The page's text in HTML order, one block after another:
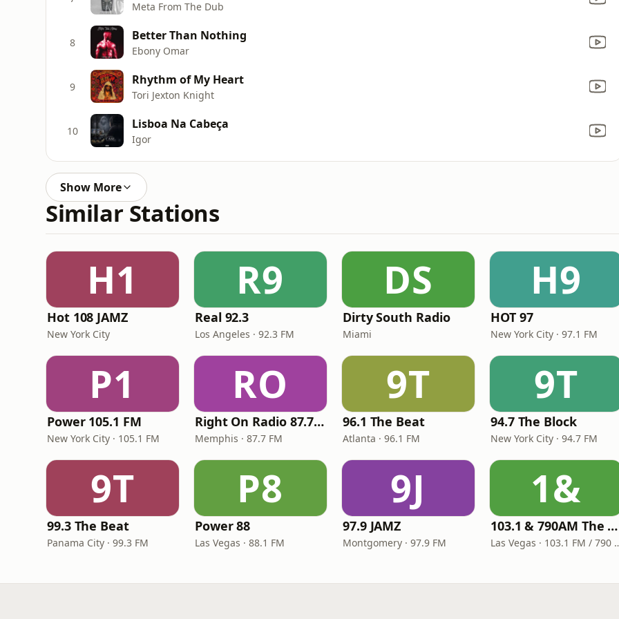
Meta From The Dub
8 Better Than Nothing
Ebony Omar
9 Rhythm of My Heart
Tori Jexton Knight
10 Lisboa Na Cabeça
Igor
Show More
Similar Stations
H1
Hot 108 JAMZ
New York City
R9
Real 92.3
Los Angeles · 92.3 FM
DS
Dirty South Radio
Miami
H9
HOT 97
New York City · 97.1 FM
P1
Power 105.1 FM
New York City · 105.1 FM
RO
Right On Radio 87.7 FM
Memphis · 87.7 FM
9T
96.1 The Beat
Atlanta · 96.1 FM
9T
94.7 The Block
New York City · 94.7 FM
9T
99.3 The Beat
Panama City · 99.3 FM
P8
Power 88
Las Vegas · 88.1 FM
9J
97.9 JAMZ
Montgomery · 97.9 FM
1&
103.1 & 790AM The Hu$tle
Las Vegas